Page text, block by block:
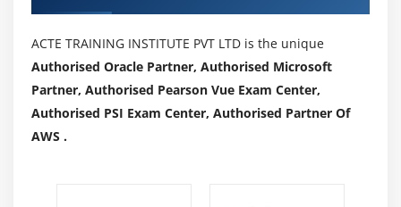
ACTE TRAINING INSTITUTE PVT LTD is the unique
Authorised Oracle Partner, Authorised Microsoft
Partner, Authorised Pearson Vue Exam Center,
Authorised PSI Exam Center, Authorised Partner Of
AWS .